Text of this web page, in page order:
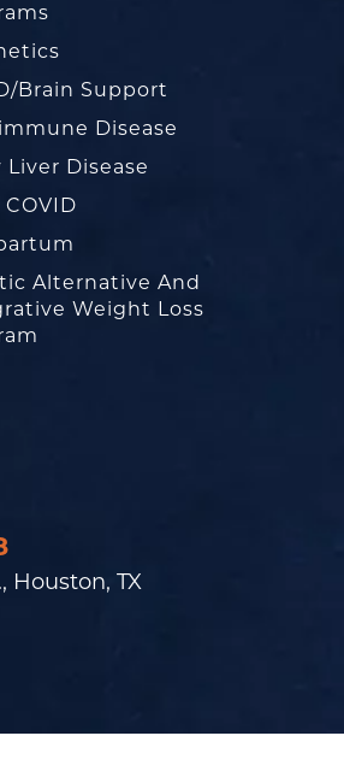
Brain Support
Disease
Liver Disease
Alternative And
Weight Loss
Houston, TX